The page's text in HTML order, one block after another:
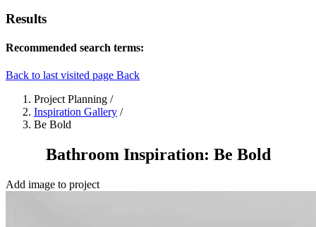
Results
Recommended search terms:
Back to last visited page Back
Project Planning /
Inspiration Gallery /
Be Bold
Bathroom Inspiration: Be Bold
Add image to project